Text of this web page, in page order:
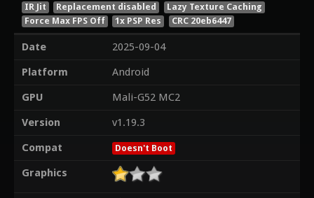
IR Jit Replacement disabled
Lazy Texture Caching
Force Max FPS Off
1x PSP Res CRC 20eb6447
Date
2025-09-04
Platform
Android
GPU
Mali-G52 MC2
Version
v1.19.3
Compat
Doesn't Boot
Graphics